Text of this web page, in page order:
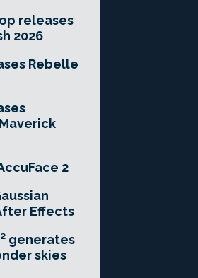
releases
2026
Rebelle
2
Effects
generates
skies